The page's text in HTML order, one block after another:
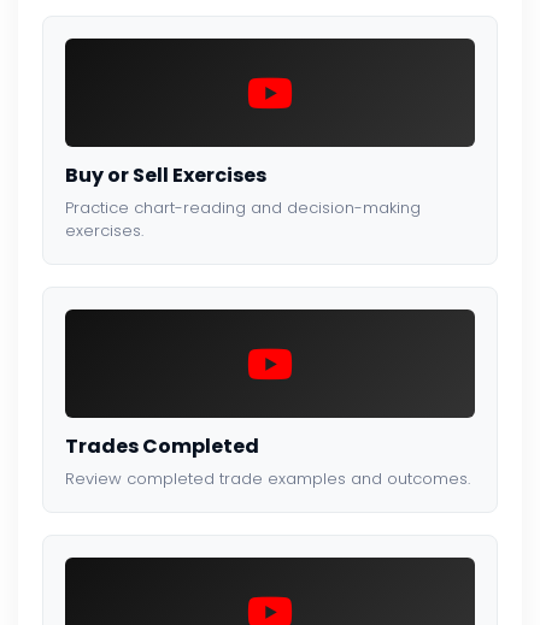
Buy or Sell Exercises
Practice chart-reading and decision-making
exercises.
Trades Completed
Review completed trade examples and outcomes.